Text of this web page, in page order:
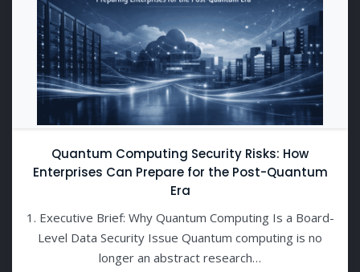
Quantum Computing Security Risks: How
Enterprises Can Prepare for the Post-Quantum
Era
1. Executive Brief: Why Quantum Computing Is a Board-
Level Data Security Issue Quantum computing is no
longer an abstract research…